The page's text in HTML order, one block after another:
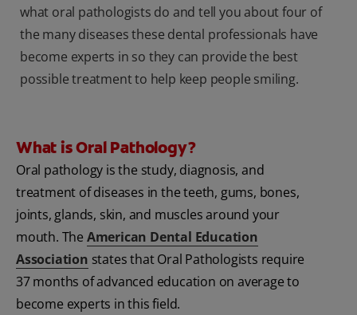
what oral pathologists do and tell you about four of
the many diseases these dental professionals have
become experts in so they can provide the best
possible treatment to help keep people smiling.
What is Oral Pathology?
Oral pathology is the study, diagnosis, and
treatment of diseases in the teeth, gums, bones,
joints, glands, skin, and muscles around your
mouth. The American Dental Education
Association states that Oral Pathologists require
37 months of advanced education on average to
become experts in this field.